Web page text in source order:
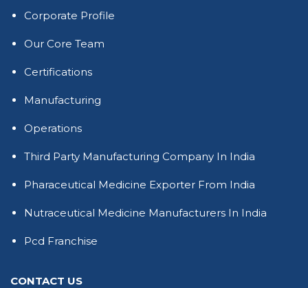
Corporate Profile
Our Core Team
Certifications
Manufacturing
Operations
Third Party Manufacturing Company In India
Pharaceutical Medicine Exporter From India
Nutraceutical Medicine Manufacturers In India
Pcd Franchise
CONTACT US